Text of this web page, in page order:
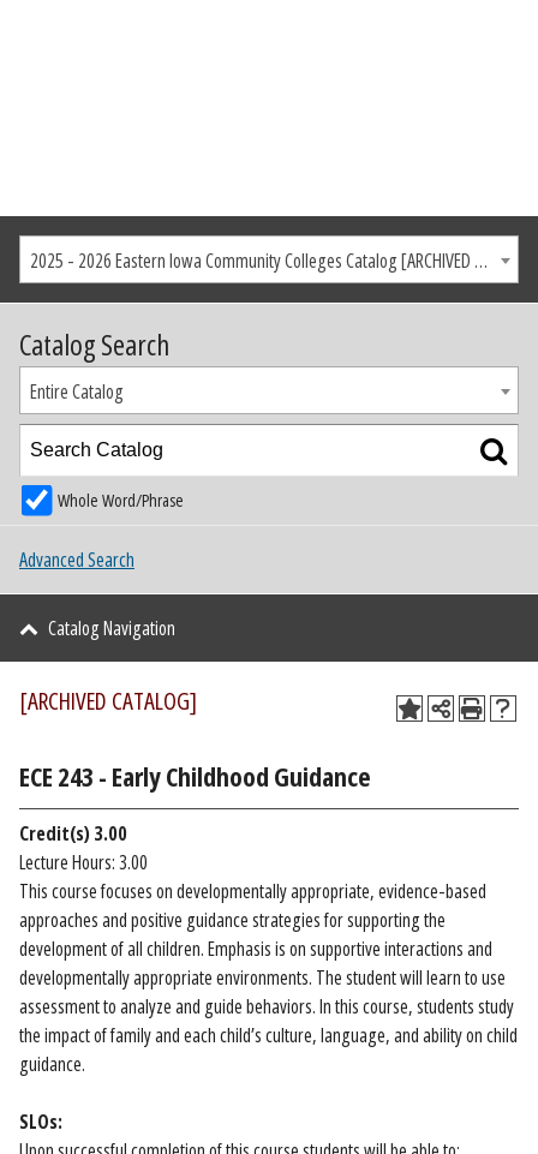
2025 - 2026 Eastern Iowa Community Colleges Catalog [ARCHIVED CATALOG]
Catalog Search
Entire Catalog
Whole Word/Phrase
Advanced Search
Catalog Navigation
[ARCHIVED CATALOG]
ECE 243 - Early Childhood Guidance
Credit(s) 3.00
Lecture Hours: 3.00
This course focuses on developmentally appropriate, evidence-based
approaches and positive guidance strategies for supporting the
development of all children. Emphasis is on supportive interactions and
developmentally appropriate environments. The student will learn to use
assessment to analyze and guide behaviors. In this course, students study
the impact of family and each child’s culture, language, and ability on child
guidance.
SLOs: